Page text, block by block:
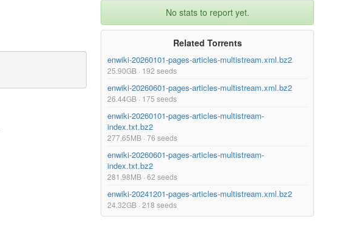
No stats to report yet.
Related Torrents
enwiki-20260101-pages-articles-multistream.xml.bz2
25.90GB · 192 seeds
enwiki-20260601-pages-articles-multistream.xml.bz2
26.44GB · 175 seeds
enwiki-20260101-pages-articles-multistream-
index.txt.bz2
277.65MB · 76 seeds
enwiki-20260601-pages-articles-multistream-
index.txt.bz2
281.98MB · 62 seeds
enwiki-20241201-pages-articles-multistream.xml.bz2
24.32GB · 218 seeds